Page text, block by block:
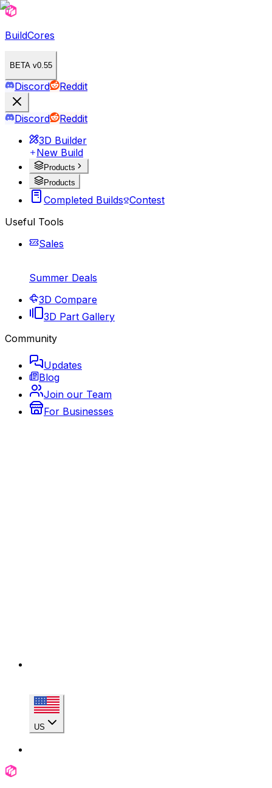
BuildCores
BETA v0.55
Discord Reddit
Discord
Reddit
3D Builder
New Build
Products
Products
Completed Builds Contest
Useful Tools
Sales
Summer Deals
3D Compare
3D Part Gallery
Community
Updates
Blog
Join our Team
For Businesses
US